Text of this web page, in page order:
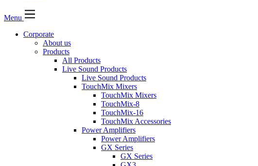
Menu
Corporate
About us
Products
All Products
Live Sound Products
Live Sound Products
TouchMix Mixers
TouchMix Mixers
TouchMix-8
TouchMix-16
TouchMix Accessories
Power Amplifiers
Power Amplifiers
GX Series
GX Series